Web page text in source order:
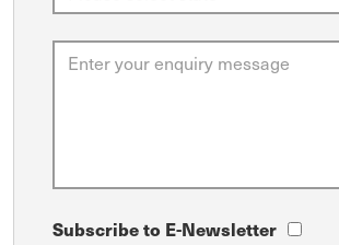
Subscribe to E-Newsletter